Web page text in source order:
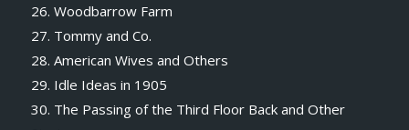
26. Woodbarrow Farm
27. Tommy and Co.
28. American Wives and Others
29. Idle Ideas in 1905
30. The Passing of the Third Floor Back and Other